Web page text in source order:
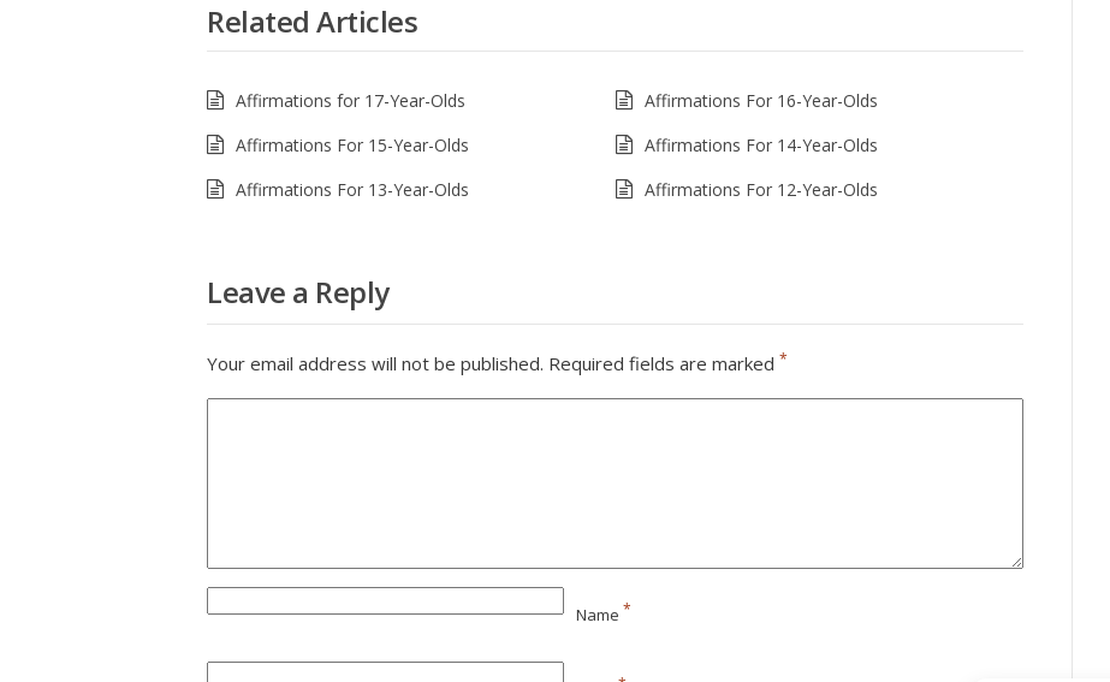
Related Articles
Affirmations for 17-Year-Olds
Affirmations For 16-Year-Olds
Affirmations For 15-Year-Olds
Affirmations For 14-Year-Olds
Affirmations For 13-Year-Olds
Affirmations For 12-Year-Olds
Leave a Reply
Your email address will not be published. Required fields are marked *
Name *